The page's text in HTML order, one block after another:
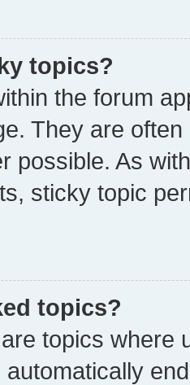
topics?
the forum
They are
possible. As
sticky topic
topics?
topics where